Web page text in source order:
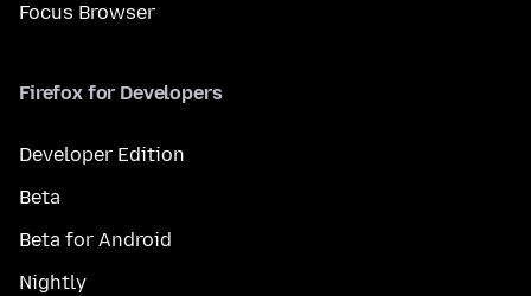
Focus Browser
Firefox for Developers
Developer Edition
Beta
Beta for Android
Nightly